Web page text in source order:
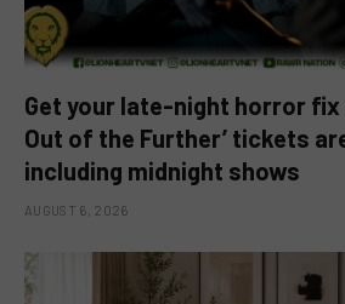
Get your late-night horror fix
Out of the Further’ tickets
including midnight shows
AUGUST 6, 2026